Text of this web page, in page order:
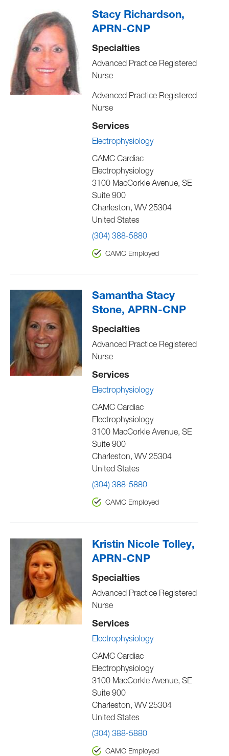
Stacy Richardson,
APRN-CNP
Specialties
Advanced Practice Registered
Nurse
Advanced Practice Registered
Nurse
Services
Electrophysiology
CAMC Cardiac
Electrophysiology
3100 MacCorkle Avenue, SE
Suite 900
Charleston, WV 25304
United States
(304) 388-5880
CAMC Employed
Samantha Stacy
Stone, APRN-CNP
Specialties
Advanced Practice Registered
Nurse
Services
Electrophysiology
CAMC Cardiac
Electrophysiology
3100 MacCorkle Avenue, SE
Suite 900
Charleston, WV 25304
United States
(304) 388-5880
CAMC Employed
Kristin Nicole Tolley,
APRN-CNP
Specialties
Advanced Practice Registered
Nurse
Services
Electrophysiology
CAMC Cardiac
Electrophysiology
3100 MacCorkle Avenue, SE
Suite 900
Charleston, WV 25304
United States
(304) 388-5880
CAMC Employed